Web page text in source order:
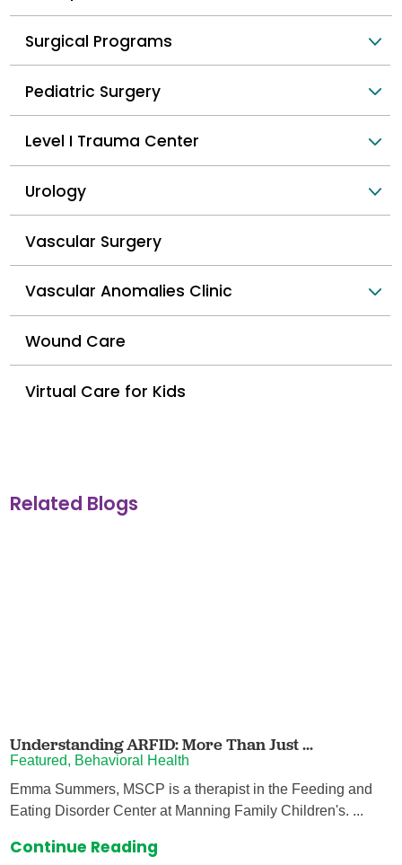
Surgical Programs
Pediatric Surgery
Level I Trauma Center
Urology
Vascular Surgery
Vascular Anomalies Clinic
Wound Care
Virtual Care for Kids
Related Blogs
Understanding ARFID: More Than Just ...
Featured, Behavioral Health
Emma Summers, MSCP is a therapist in the Feeding and
Eating Disorder Center at Manning Family Children's. ...
Continue Reading